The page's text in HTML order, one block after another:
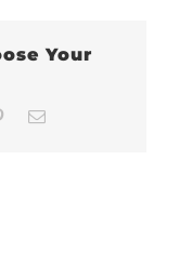
Your
Pinterest